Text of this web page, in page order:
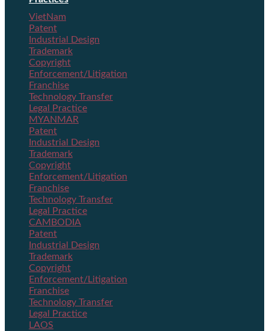
VietNam
Patent
Industrial Design
Trademark
Copyright
Enforcement/Litigation
Franchise
Technology Transfer
Legal Practice
MYANMAR
Patent
Industrial Design
Trademark
Copyright
Enforcement/Litigation
Franchise
Technology Transfer
Legal Practice
CAMBODIA
Patent
Industrial Design
Trademark
Copyright
Enforcement/Litigation
Franchise
Technology Transfer
Legal Practice
LAOS